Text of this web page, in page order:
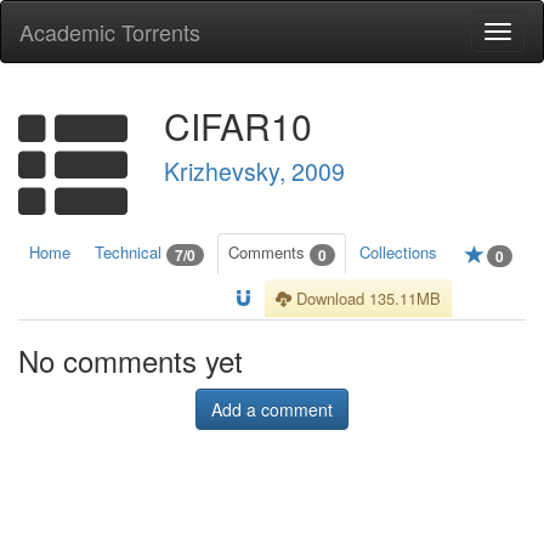
Academic Torrents
CIFAR10
Krizhevsky, 2009
Home Technical 7/0 Comments 0 Collections 0
Download 135.11MB
No comments yet
Add a comment